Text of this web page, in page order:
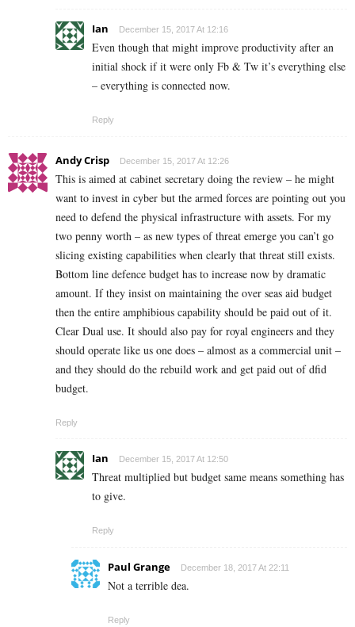
Ian December 15, 2017 At 12:16
Even though that might improve productivity after an
initial shock if it were only Fb & Tw it’s everything else
– everything is connected now.
Reply
Andy Crisp December 15, 2017 At 12:26
This is aimed at cabinet secretary doing the review – he might
want to invest in cyber but the armed forces are pointing out you
need to defend the physical infrastructure with assets. For my
two penny worth – as new types of threat emerge you can’t go
slicing existing capabilities when clearly that threat still exists.
Bottom line defence budget has to increase now by dramatic
amount. If they insist on maintaining the over seas aid budget
then the entire amphibious capability should be paid out of it.
Clear Dual use. It should also pay for royal engineers and they
should operate like us one does – almost as a commercial unit –
and they should do the rebuild work and get paid out of dfid
budget.
Reply
Ian December 15, 2017 At 12:50
Threat multiplied but budget same means something has
to give.
Reply
Paul Grange December 18, 2017 At 22:11
Not a terrible dea.
Reply